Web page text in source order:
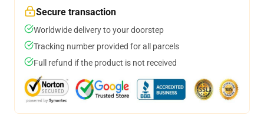
Secure transaction
Worldwide delivery to your doorstep
Tracking number provided for all parcels
Full refund if the product is not received